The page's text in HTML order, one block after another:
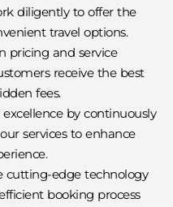
diligently to offer the
travel options.
pricing and service
receive the best
fees.
by continuously
services to enhance
cutting-edge technology
booking process